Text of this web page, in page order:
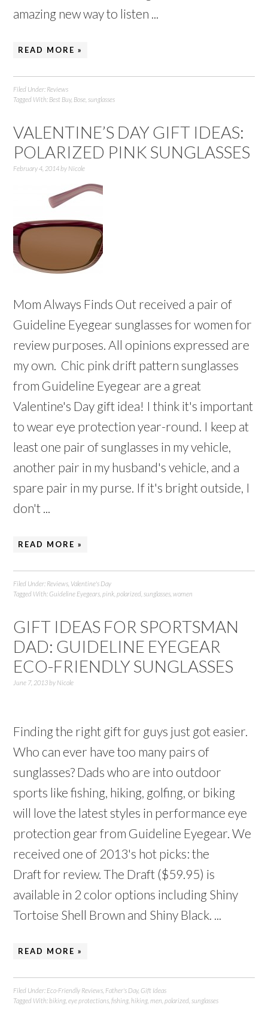
amazing new way to listen ...
READ MORE »
Filed Under: Reviews
Tagged With: Best Buy, Bose sunglasses
VALENTINE’S DAY GIFT IDEAS:
POLARIZED PINK SUNGLASSES
February 4, 2014by Nicole
Mom Always Finds Out received a pair of
Guideline Eyegear sunglasses for women for
review purposes. All opinions expressed are
my own. Chic pink drift pattern sunglasses
from Guideline Eyegear are a great
Valentine's Day gift idea! I think it's important
to wear eye protection year-round. I keep at
least one pair of sunglasses in my vehicle,
another pair in my husband's vehicle, and a
spare pair in my purse. If it's bright outside, I
don't ...
READ MORE »
Filed Under: Reviews Valentine's Day
Tagged With:Guideline Eyegears ,pink ,polarized sunglasses ,women
GIFT IDEAS FOR SPORTSMAN
DAD: GUIDELINE EYEGEAR
ECO-FRIENDLY SUNGLASSES
June 7, 2013by Nicole
Finding the right gift for guys just got easier.
Who can ever have too many pairs of
sunglasses? Dads who are into outdoor
sports like fishing, hiking, golfing, or biking
will love the latest styles in performance eye
protection gear from Guideline Eyegear. We
received one of 2013's hot picks: the
Draft for review. The Draft ($59.95) is
available in 2 color options including Shiny
Tortoise Shell Brown and Shiny Black. ...
READ MORE »
Filed Under: Eco-Friendly Reviews Father's Day,Gift Ideas
Tagged With:biking ,eye protections ,fishing ,hiking ,men ,polarized sunglasses